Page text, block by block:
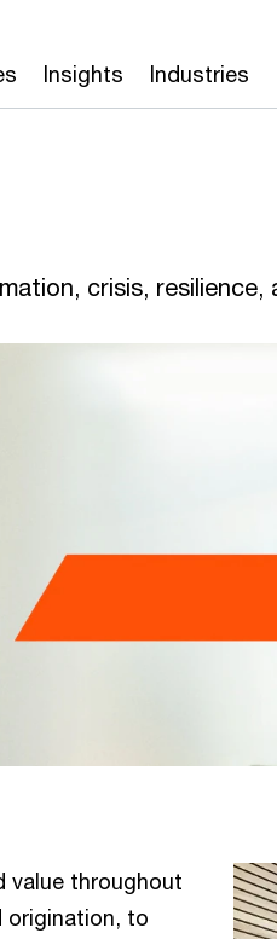
Insights Industries
crisis, resilience,
value throughout
origination, to